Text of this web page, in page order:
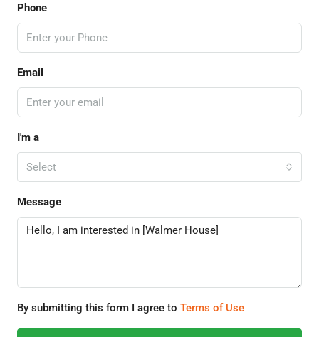
Phone
Email
I'm a
Select
Message
By submitting this form I agree to Terms of Use